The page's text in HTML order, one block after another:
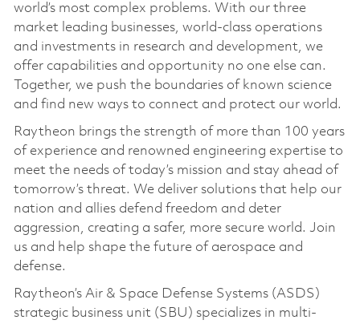
world’s most complex problems. With our three
market leading businesses, world-class operations
and investments in research and development, we
offer capabilities and opportunity no one else can.
Together, we push the boundaries of known science
and find new ways to connect and protect our world.
Raytheon brings the strength of more than 100 years
of experience and renowned engineering expertise to
meet the needs of today’s mission and stay ahead of
tomorrow’s threat. We deliver solutions that help our
nation and allies defend freedom and deter
aggression, creating a safer, more secure world. Join
us and help shape the future of aerospace and
defense.
Raytheon’s Air & Space Defense Systems (ASDS)
strategic business unit (SBU) specializes in multi-